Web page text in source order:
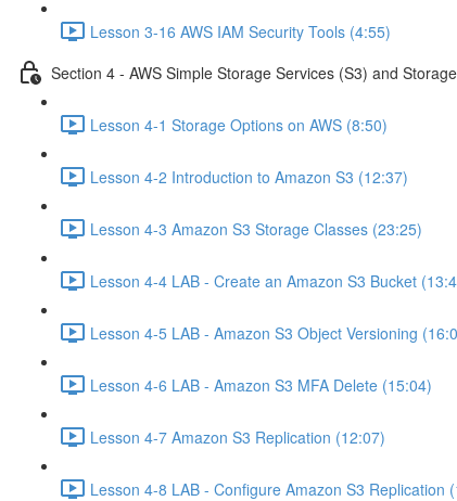
Lesson 3-16 AWS IAM Security Tools (4:55)
Section 4 - AWS Simple Storage Services (S3) and
Lesson 4-1 Storage Options on AWS (8:50)
Lesson 4-2 Introduction to Amazon S3 (12:37)
Lesson 4-3 Amazon S3 Storage Classes (23:25)
Lesson 4-4 LAB - Create an Amazon S3 Bucket
Lesson 4-5 LAB - Amazon S3 Object Versioning
Lesson 4-6 LAB - Amazon S3 MFA Delete (15:04)
Lesson 4-7 Amazon S3 Replication (12:07)
Lesson 4-8 LAB - Configure Amazon S3 Replication